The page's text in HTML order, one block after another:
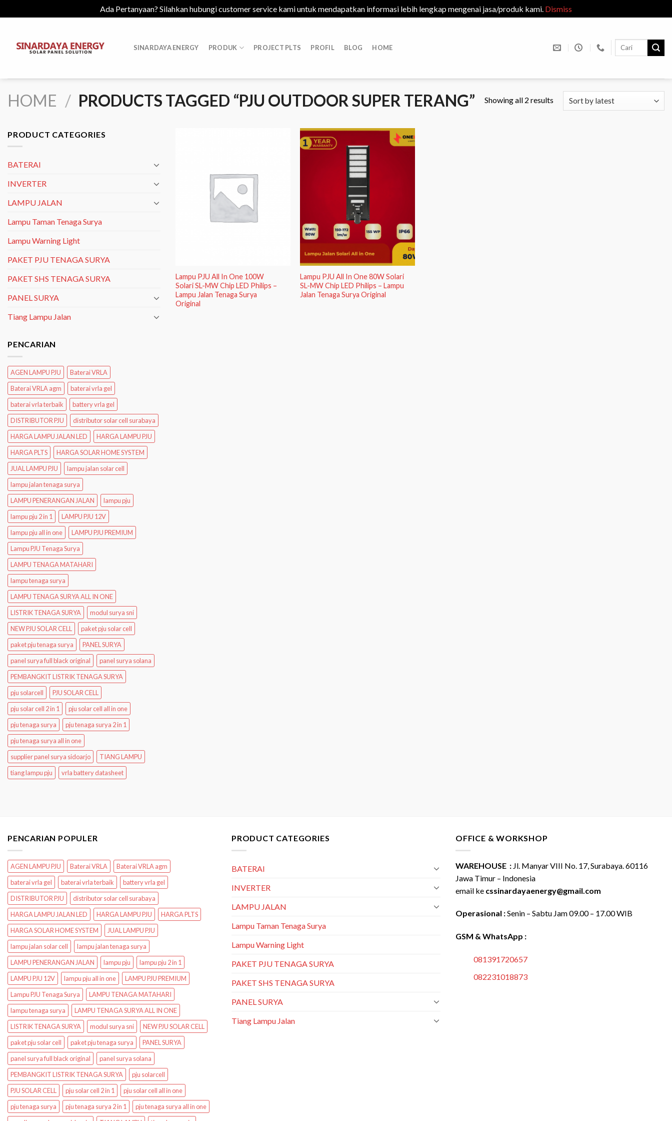
Ada Pertanyaan? Silahkan hubungi customer service kami untuk mendapatkan informasi lebih lengkap mengenai jasa/produk kami. Dismiss
content
SINARDAYA ENERGY PRODUK PROJECT PLTS PROFIL BLOG HOME
Search
HOME / PRODUCTS TAGGED “PJU OUTDOOR SUPER TERANG” Showing all 2 results
PRODUCT CATEGORIES
BATERAI
INVERTER
LAMPU JALAN
Lampu Taman Tenaga Surya
Lampu Warning Light
PAKET PJU TENAGA SURYA
PAKET SHS TENAGA SURYA
PANEL SURYA
Tiang Lampu Jalan
PENCARIAN
AGEN LAMPU PJU
Baterai VRLA
Baterai VRLA agm
baterai vrla gel
baterai vrla terbaik
battery vrla gel
DISTRIBUTOR PJU
distributor solar cell surabaya
HARGA LAMPU JALAN LED
HARGA LAMPU PJU
HARGA PLTS
HARGA SOLAR HOME SYSTEM
JUAL LAMPU PJU
lampu jalan solar cell
lampu jalan tenaga surya
LAMPU PENERANGAN JALAN
lampu pju
lampu pju 2 in 1
LAMPU PJU 12V
lampu pju all in one
LAMPU PJU PREMIUM
Lampu PJU Tenaga Surya
LAMPU TENAGA MATAHARI
lampu tenaga surya
LAMPU TENAGA SURYA ALL IN ONE
LISTRIK TENAGA SURYA
modul surya sni
NEW PJU SOLAR CELL
paket pju solar cell
paket pju tenaga surya
PANEL SURYA
panel surya full black original
panel surya solana
PEMBANGKIT LISTRIK TENAGA SURYA
pju solarcell
PJU SOLAR CELL
pju solar cell 2 in 1
pju solar cell all in one
pju tenaga surya
pju tenaga surya 2 in 1
pju tenaga surya all in one
supplier panel surya sidoarjo
TIANG LAMPU
tiang lampu pju
vrla battery datasheet
Lampu PJU All In One 100W
Solari SL-MW Chip LED Philips –
Lampu Jalan Tenaga Surya
Original
Lampu PJU All In One 80W Solari
SL-MW Chip LED Philips – Lampu
Jalan Tenaga Surya Original
PENCARIAN POPULER
AGEN LAMPU PJU Baterai VRLA
Baterai VRLA agm
baterai vrla gel
baterai vrla terbaik
battery vrla gel
DISTRIBUTOR PJU
distributor solar cell surabaya
HARGA LAMPU JALAN LED
HARGA LAMPU PJU
HARGA PLTS
HARGA SOLAR HOME SYSTEM
JUAL LAMPU PJU
lampu jalan solar cell
lampu jalan tenaga surya
LAMPU PENERANGAN JALAN
lampu pju
lampu pju 2 in 1
LAMPU PJU 12V
lampu pju all in one
LAMPU PJU PREMIUM
Lampu PJU Tenaga Surya
LAMPU TENAGA MATAHARI
lampu tenaga surya
LAMPU TENAGA SURYA ALL IN ONE
LISTRIK TENAGA SURYA
modul surya sni
NEW PJU SOLAR CELL
paket pju solar cell
paket pju tenaga surya
PANEL SURYA
panel surya full black original
panel surya solana
PEMBANGKIT LISTRIK TENAGA SURYA
pju solarcell
PJU SOLAR CELL
pju solar cell 2 in 1
pju solar cell all in one
pju tenaga surya
pju tenaga surya 2 in 1
pju tenaga surya all in one
PRODUCT CATEGORIES
BATERAI
INVERTER
LAMPU JALAN
Lampu Taman Tenaga Surya
Lampu Warning Light
PAKET PJU TENAGA SURYA
PAKET SHS TENAGA SURYA
PANEL SURYA
Tiang Lampu Jalan
OFFICE & WORKSHOP
WAREHOUSE : Jl. Manyar VIII No. 17, Surabaya. 60116
Jawa Timur – Indonesia
email ke cssinardayaenergy@gmail.com
Operasional :Senin – Sabtu Jam 09.00 – 17.00 WIB
GSM & WhatsApp :
081391720657
082231018873